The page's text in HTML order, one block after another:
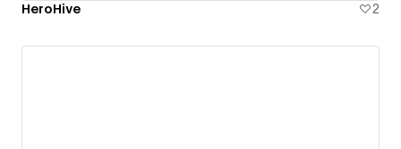
HeroHive 2